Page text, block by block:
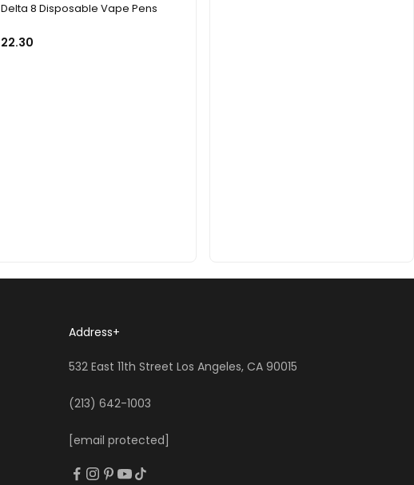
Delta 8 Disposable Vape Pens
22.30
Address+
532 East 11th Street Los Angeles, CA 90015
(213) 642-1003
[email protected]